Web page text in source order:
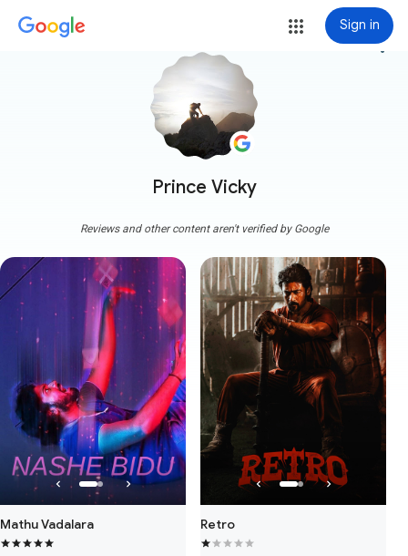
Sign in
Prince Vicky
more_vert
Reviews and other content aren't verified by Google
Mathu Vadalara Retro